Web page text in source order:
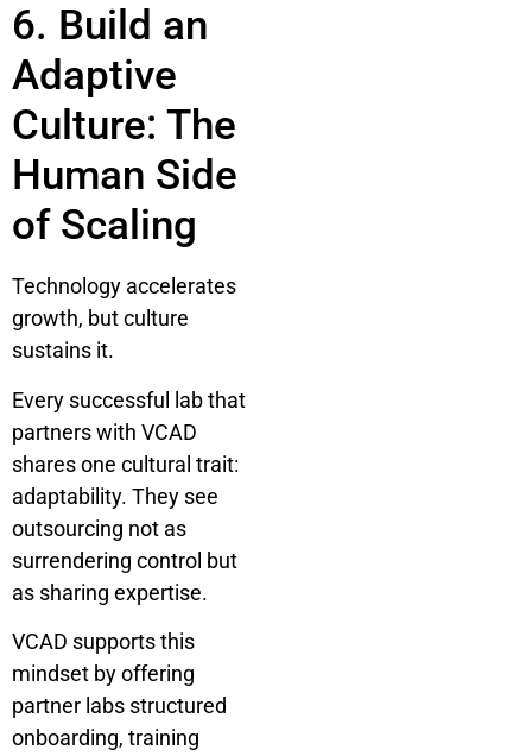
6. Build an
Adaptive
Culture: The
Human Side
of Scaling
Technology accelerates
growth, but culture
sustains it.
Every successful lab that
partners with VCAD
shares one cultural trait:
adaptability. They see
outsourcing not as
surrendering control but
as sharing expertise.
VCAD supports this
mindset by offering
partner labs structured
onboarding, training